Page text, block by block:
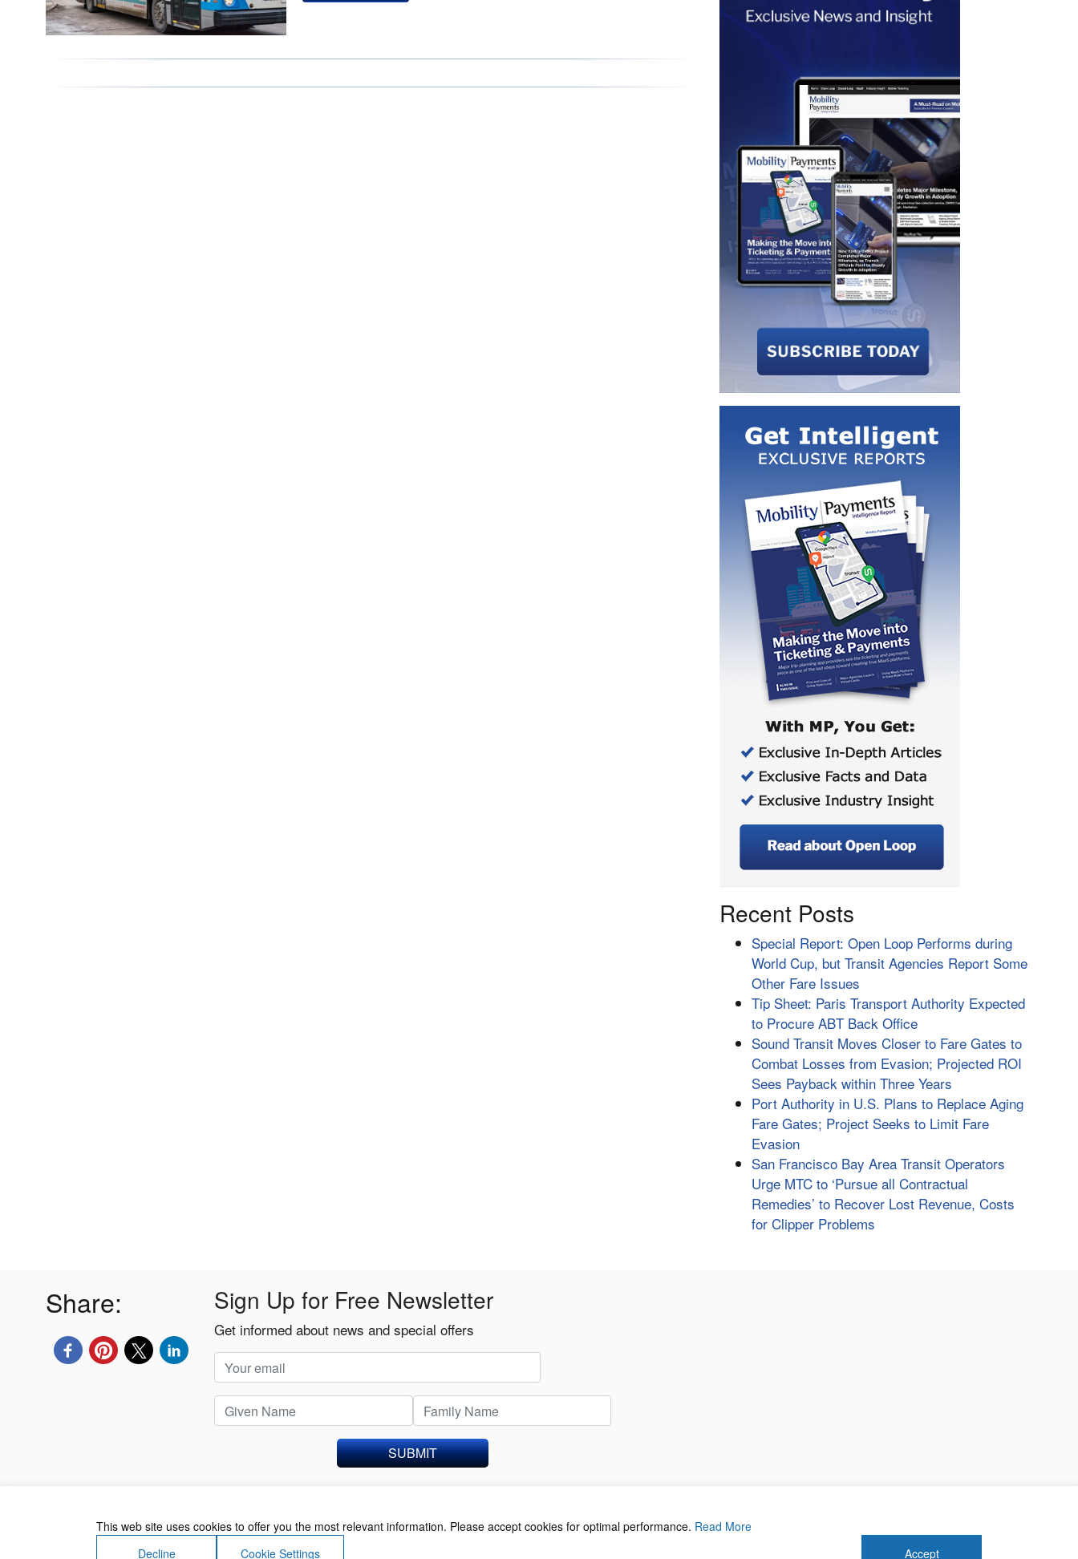
Recent Posts
Special Report: Open Loop Performs during
World Cup, but Transit Agencies Report Some
Other Fare Issues
Tip Sheet: Paris Transport Authority Expected
to Procure ABT Back Office
Sound Transit Moves Closer to Fare Gates to
Combat Losses from Evasion; Projected ROI
Sees Payback within Three Years
Port Authority in U.S. Plans to Replace Aging
Fare Gates; Project Seeks to Limit Fare
Evasion
San Francisco Bay Area Transit Operators
Urge MTC to ‘Pursue all Contractual
Remedies’ to Recover Lost Revenue, Costs
for Clipper Problems
Share: Sign Up for Free Newsletter
Get informed about news and special offers
SUBMIT
This web site uses cookies to offer you the most relevant information. Please accept cookies for optimal performance. Read More
Decline
Cookie Settings Accept